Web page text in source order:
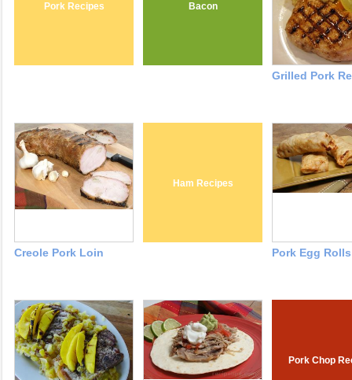
Pork Recipes Bacon
Grilled Pork
Creole Pork Loin
Ham Recipes
Pork Egg Rolls
Pork Chop